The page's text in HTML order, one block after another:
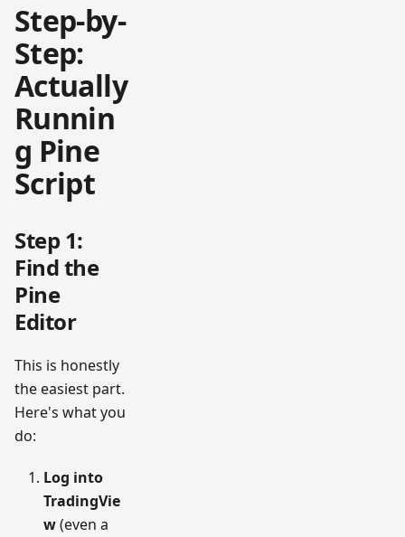
Step-by-
Step:
Actually
Runnin
g Pine
Script
Step 1:
Find the
Pine
Editor
This is honestly
the easiest part.
Here's what you
do:
Log into
TradingVie
w(even a